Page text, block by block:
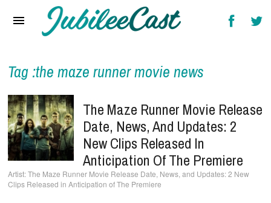
Reviews
Interviews
Music Videos
Artists & Genres
Songs & Radio
Tag :the maze runner movie news
The Maze Runner Movie Release
Date, News, And Updates: 2
New Clips Released In
Anticipation Of The Premiere
The Maze Runner Movie Release Date, News, and Updates: 2 New
Clips Released in Anticipation of The Premiere